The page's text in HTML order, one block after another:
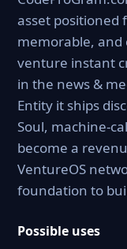
asset positioned
memorable, and
venture instant
in the news &
Entity it ships
Soul, machine-
become a
VentureOS
foundation to
Possible uses